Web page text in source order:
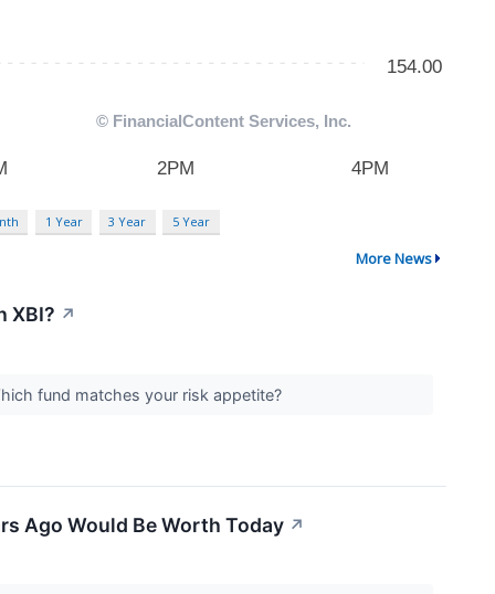
1 Year 3 Year 5 Year
More News
XBI? ↗
fund matches your risk appetite?
Ago Would Be Worth Today ↗